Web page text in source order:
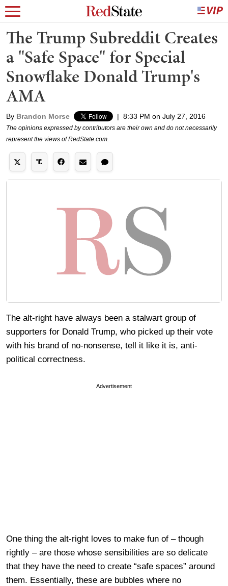
The Trump Subreddit Creates
a "Safe Space" for Special
Snowflake Donald Trump's
AMA
By Brandon Morse | 8:33 PM on July 27, 2016
The opinions expressed by contributors are their own and do not necessarily
represent the views of RedState.com.
The alt-right have always been a stalwart group of
supporters for Donald Trump, who picked up their vote
with his brand of no-nonsense, tell it like it is, anti-
political correctness.
Advertisement
One thing the alt-right loves to make fun of – though
rightly – are those whose sensibilities are so delicate
that they have the need to create “safe spaces” around
them. Essentially, these are bubbles where no